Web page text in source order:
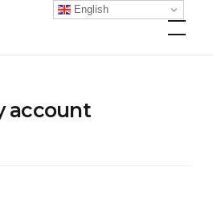
account
English